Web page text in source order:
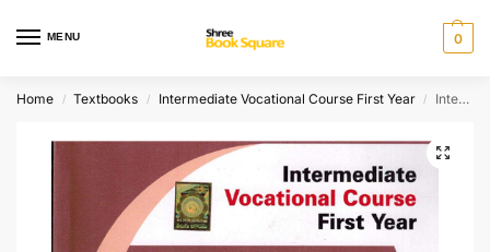
MENU 0
Home / Textbooks / Intermediate Vocational Course First Year / Intermediate Vocational Course First Year SERICULTURE